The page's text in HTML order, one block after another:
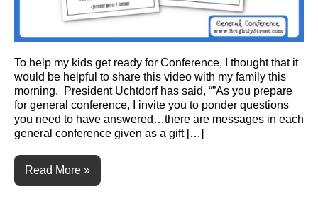
To help my kids get ready for Conference, I thought that it
would be helpful to share this video with my family this
morning. President Uchtdorf has said, “”As you prepare
for general conference, I invite you to ponder questions
you need to have answered…there are messages in each
general conference given as a gift […]
Read More »